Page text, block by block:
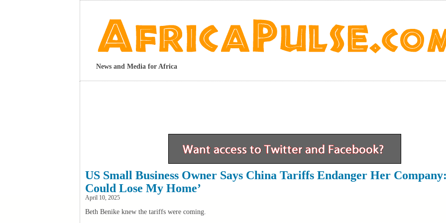
News and Media for Africa
US Small Business Owner Says China Tariffs Endanger Her
Could Lose My Home’
April 10, 2025
Beth Benike knew the tariffs were coming.